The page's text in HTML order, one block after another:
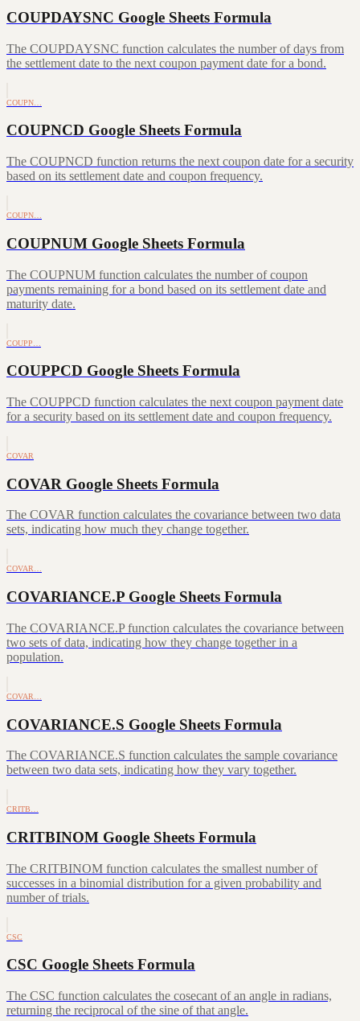
COUPDAYSNC Google Sheets Formula
The COUPDAYSNC function calculates the number of days from
the settlement date to the next coupon payment date for a bond.
COUPN…
COUPNCD Google Sheets Formula
The COUPNCD function returns the next coupon date for a security
based on its settlement date and coupon frequency.
COUPN…
COUPNUM Google Sheets Formula
The COUPNUM function calculates the number of coupon
payments remaining for a bond based on its settlement date and
maturity date.
COUPP…
COUPPCD Google Sheets Formula
The COUPPCD function calculates the next coupon payment date
for a security based on its settlement date and coupon frequency.
COVAR
COVAR Google Sheets Formula
The COVAR function calculates the covariance between two data
sets, indicating how much they change together.
COVAR…
COVARIANCE.P Google Sheets Formula
The COVARIANCE.P function calculates the covariance between
two sets of data, indicating how they change together in a
population.
COVAR…
COVARIANCE.S Google Sheets Formula
The COVARIANCE.S function calculates the sample covariance
between two data sets, indicating how they vary together.
CRITB…
CRITBINOM Google Sheets Formula
The CRITBINOM function calculates the smallest number of
successes in a binomial distribution for a given probability and
number of trials.
CSC
CSC Google Sheets Formula
The CSC function calculates the cosecant of an angle in radians,
returning the reciprocal of the sine of that angle.